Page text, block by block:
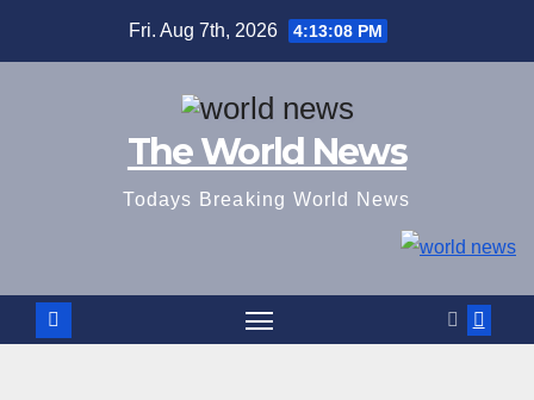
Fri. Aug 7th, 2026 4:13:09 PM
The World News
Todays Breaking World News